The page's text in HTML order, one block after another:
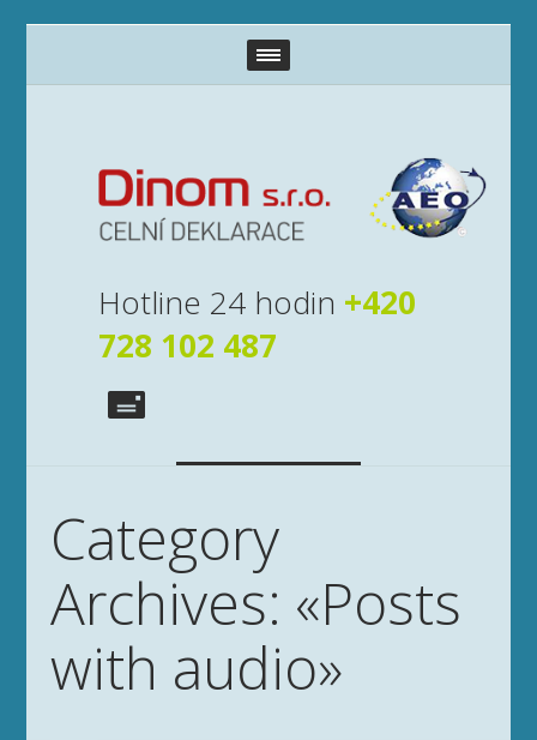
Hotline 24 hodin +420
728 102 487
Category
Archives: «Posts
with audio»